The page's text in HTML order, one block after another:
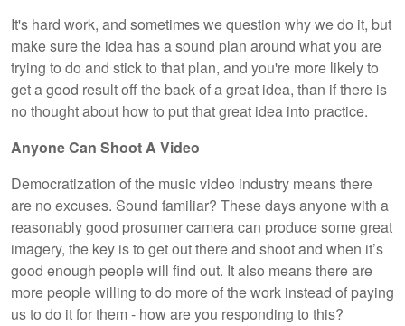
It's hard work, and sometimes we question why we do it, but
make sure the idea has a sound plan around what you are
trying to do and stick to that plan, and you're more likely to
get a good result off the back of a great idea, than if there is
no thought about how to put that great idea into practice.
Anyone Can Shoot A Video
Democratization of the music video industry means there
are no excuses. Sound familiar? These days anyone with a
reasonably good prosumer camera can produce some great
imagery, the key is to get out there and shoot and when it’s
good enough people will find out. It also means there are
more people willing to do more of the work instead of paying
us to do it for them - how are you responding to this?